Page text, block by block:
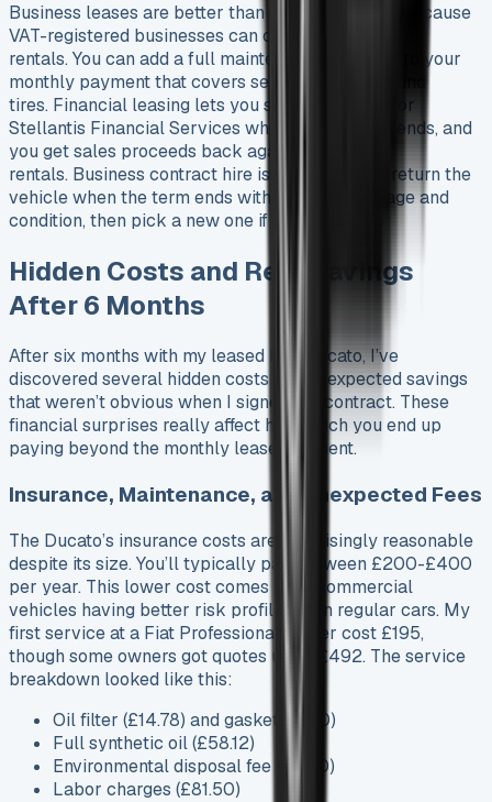
Business leases are better than personal leases because
VAT-registered businesses can claim back VAT on
rentals. You can add a full maintenance package to your
monthly payment that covers servicing, brakes, and
tires. Financial leasing lets you sell the vehicle for
Stellantis Financial Services when the contract ends, and
you get sales proceeds back against your paid
rentals. Business contract hire is simpler – just return the
vehicle when the term ends within agreed mileage and
condition, then pick a new one if you want.
Hidden Costs and Real Savings
After 6 Months
After six months with my leased Fiat Ducato, I’ve
discovered several hidden costs and unexpected savings
that weren’t obvious when I signed the contract. These
financial surprises really affect how much you end up
paying beyond the monthly lease payment.
Insurance, Maintenance, and Unexpected Fees
The Ducato’s insurance costs are surprisingly reasonable
despite its size. You’ll typically pay between £200-£400
per year. This lower cost comes from commercial
vehicles having better risk profiles than regular cars. My
first service at a Fiat Professional dealer cost £195,
though some owners got quotes up to £492. The service
breakdown looked like this:
Oil filter (£14.78) and gasket (£3.10)
Full synthetic oil (£58.12)
Environmental disposal fee (£5.00)
Labor charges (£81.50)